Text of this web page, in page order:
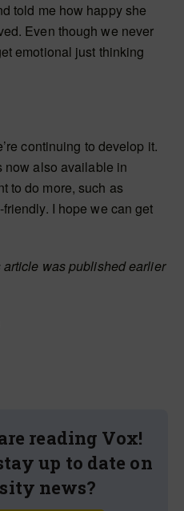
told me how happy she
Even though we never
emotional just thinking
continuing to develop it.
now also available in
to do more, such as
I hope we can get
was published earlier
reading Vox!
up to date on
news?